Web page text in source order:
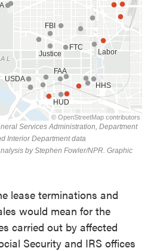
lease terminations and
would mean for the
carried out by affected
Security and IRS offices